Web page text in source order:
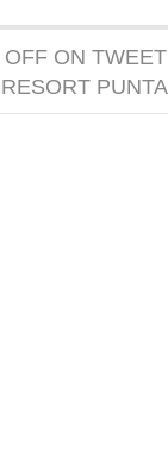
OFF ON